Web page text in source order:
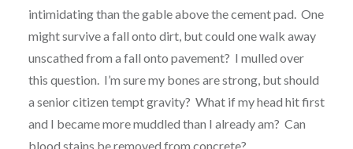
intimidating than the gable above the cement pad. One
might survive a fall onto dirt, but could one walk away
unscathed from a fall onto pavement? I mulled over
this question. I’m sure my bones are strong, but should
a senior citizen tempt gravity? What if my head hit first
and I became more muddled than I already am? Can
blood stains be removed from concrete?